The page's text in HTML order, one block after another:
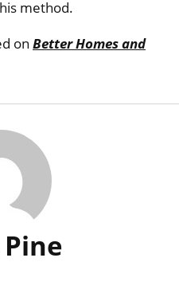
method.
on Better Homes and